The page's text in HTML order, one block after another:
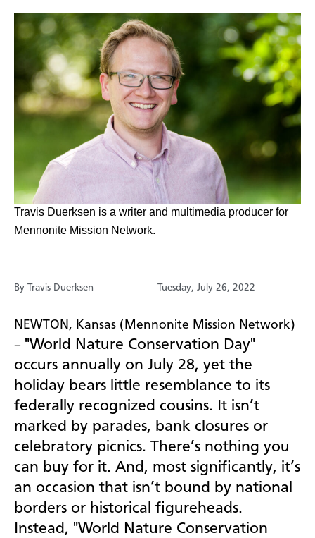
​Travis Duerksen is a writer and multimedia producer for
Mennonite Mission Network.
By Travis Duerksen Tuesday, July 26, 2022
NEWTON, Kansas (Mennonite Mission Network)
– "World Nature Conservation Day"
occurs annually on July 28, yet the
holiday bears little resemblance to its
federally recognized cousins. It isn’t
marked by parades, bank closures or
celebratory picnics. There’s nothing you
can buy for it. And, most significantly, it’s
an occasion that isn’t bound by national
borders or historical figureheads.
Instead, "World Nature Conservation